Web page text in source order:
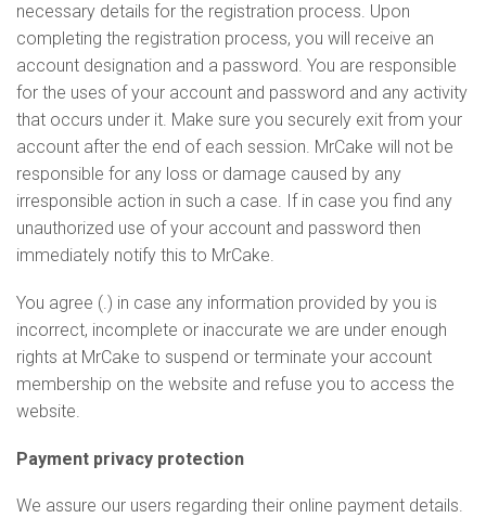
necessary details for the registration process. Upon
completing the registration process, you will receive an
account designation and a password. You are responsible
for the uses of your account and password and any activity
that occurs under it. Make sure you securely exit from your
account after the end of each session. MrCake will not be
responsible for any loss or damage caused by any
irresponsible action in such a case. If in case you find any
unauthorized use of your account and password then
immediately notify this to MrCake.
You agree (.) in case any information provided by you is
incorrect, incomplete or inaccurate we are under enough
rights at MrCake to suspend or terminate your account
membership on the website and refuse you to access the
website.
Payment privacy protection
We assure our users regarding their online payment details.